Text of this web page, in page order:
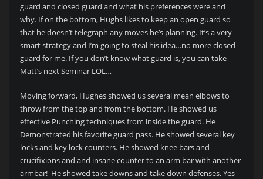
guard and closed guard and what his preferences were and
why. If on the bottom, Hughs likes to keep an open guard so
that he doesn’t telegraph any moves he’s planning. It’s a very
smart strategy and I’m going to steal his idea…no more closed
guard for me. If you don’t know what guard is, you can take
Matt’s next Seminar LOL…
Moving forward, Hughes showed us several mean elbows to
throw from the top and from the bottom. He showed us
effective Punching techniques from inside the guard. He
Demonstrated his favorite guard pass. He showed several key
locks and key lock counters. He showed knee bars and
crucifixions and and insane counter to an arm bar with another
armbar! He showed take downs and take down defenses. Yes